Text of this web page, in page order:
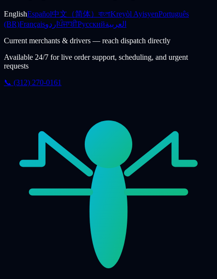
EnglishEspañol中文（简体） বাংলাKreyòl AyisyenPortuguês
(BR)FrançaisاردوਪੰਜਾਬੀРусскийالعربية
Current merchants & drivers — reach dispatch directly
Available 24/7 for live order support, scheduling, and urgent
requests
📞 (312) 270-0161